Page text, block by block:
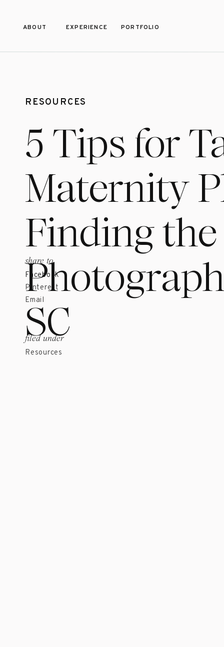
ABOUT PORTFOLIO
EXPERIENCE
RESOURCES
5 Tips for
Maternity
Finding
SC
share to
Facebook
Pinterest
Email
filed under
Resources